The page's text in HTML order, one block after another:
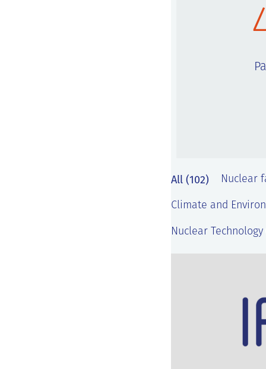
All (102) Nuclear
Climate and
Nuclear Technology